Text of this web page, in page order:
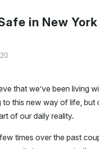
in New
that we’ve been living
to this new way of life, but
of our daily reality.
times over the past